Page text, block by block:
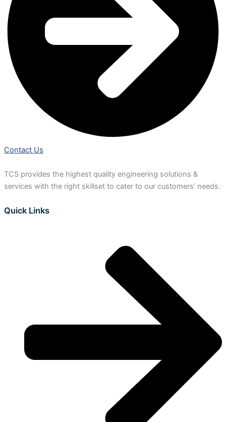
Contact Us
TCS provides the highest quality engineering solutions &
services with the right skillset to cater to our customers’ needs.
Quick Links